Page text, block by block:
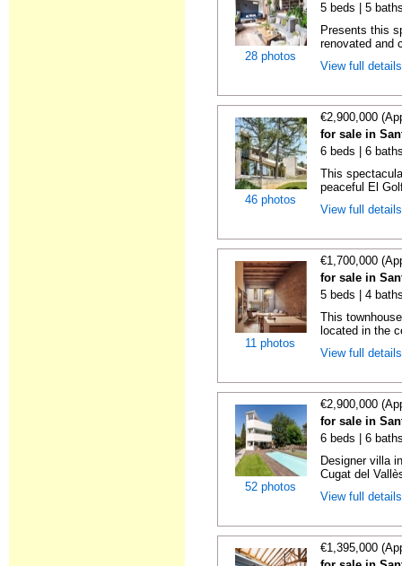
28 photos
5 beds | 5
Presents this
renovated and
View full
46 photos
€2,900,000
for sale in
6 beds | 6
This
peaceful El
View full
11 photos
€1,700,000
for sale in
5 beds | 4
This
located in the
View full
52 photos
€2,900,000
for sale in
6 beds | 6
Designer villa
Cugat del
View full
€1,395,000